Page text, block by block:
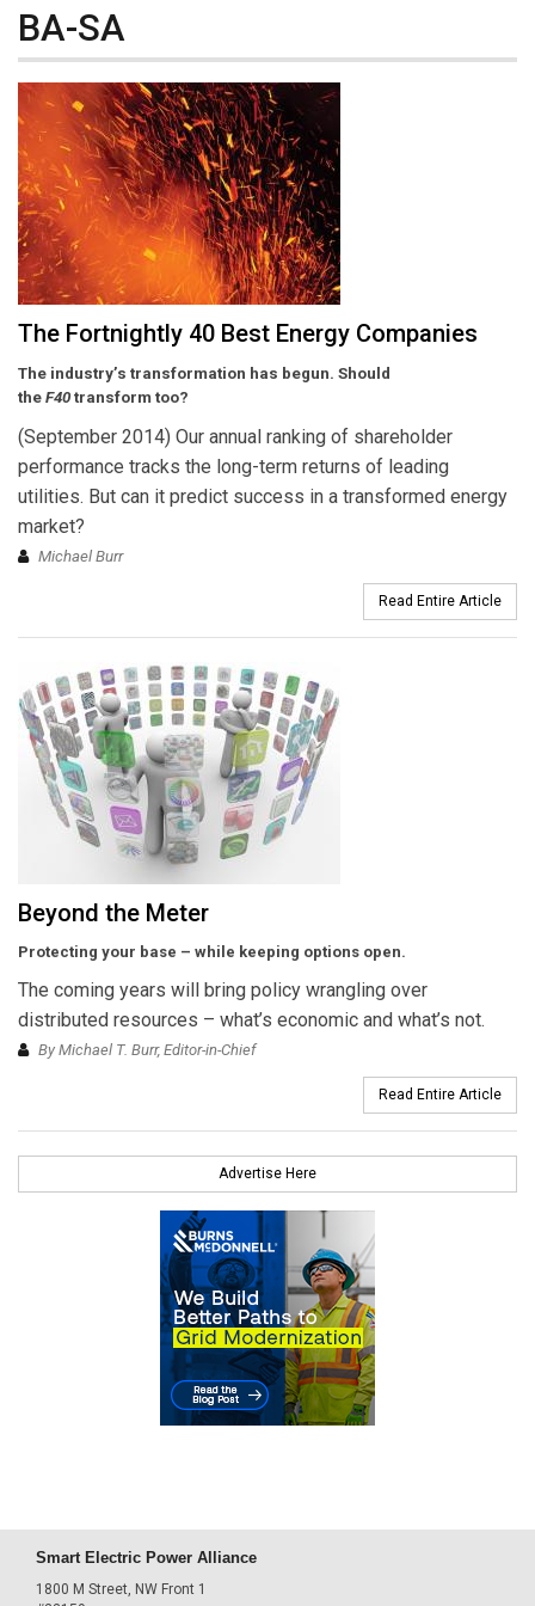
BA-SA
The Fortnightly 40 Best Energy Companies
The industry’s transformation has begun. Should
the F40 transform too?
(September 2014) Our annual ranking of shareholder
performance tracks the long-term returns of leading
utilities. But can it predict success in a transformed energy
market?
Michael Burr
Read Entire Article
Beyond the Meter
Protecting your base – while keeping options open.
The coming years will bring policy wrangling over
distributed resources – what’s economic and what’s not.
By Michael T. Burr, Editor-in-Chief
Read Entire Article
Advertise Here
Smart Electric Power Alliance
1800 M Street, NW Front 1